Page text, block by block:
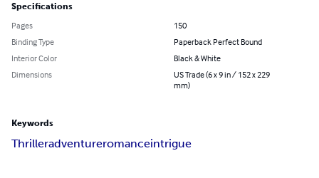
Specifications
Pages
150
Binding Type
Paperback Perfect Bound
Interior Color
Black & White
Dimensions
US Trade (6 x 9 in / 152 x 229
mm)
Keywords
Thrilleradventureromanceintrigue